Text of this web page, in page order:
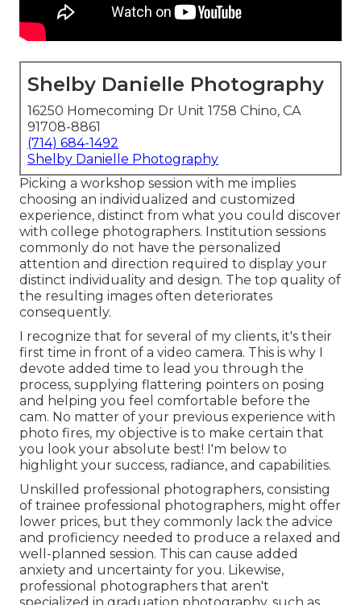
Shelby Danielle Photography
16250 Homecoming Dr Unit 1758 Chino, CA
91708-8861
(714) 684-1492
Shelby Danielle Photography
Picking a workshop session with me implies
choosing an individualized and customized
experience, distinct from what you could discover
with college photographers. Institution sessions
commonly do not have the personalized
attention and direction required to display your
distinct individuality and design. The top quality of
the resulting images often deteriorates
consequently.
I recognize that for several of my clients, it's their
first time in front of a video camera. This is why I
devote added time to lead you through the
process, supplying flattering pointers on posing
and helping you feel comfortable before the
cam. No matter of your previous experience with
photo fires, my objective is to make certain that
you look your absolute best! I'm below to
highlight your success, radiance, and capabilities.
Unskilled professional photographers, consisting
of trainee professional photographers, might offer
lower prices, but they commonly lack the advice
and proficiency needed to produce a relaxed and
well-planned session. This can cause added
anxiety and uncertainty for you. Likewise,
professional photographers that aren't